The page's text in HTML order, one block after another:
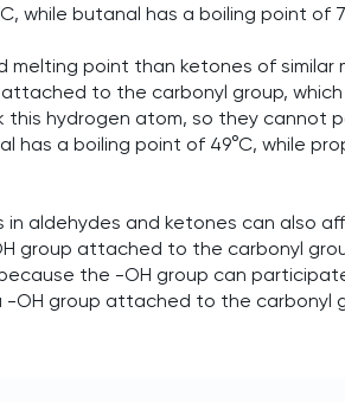
while butanal has a boiling point of
melting point than ketones of similar
to the carbonyl group,
this hydrogen atom, so they cannot
has a boiling point of 49°C, while
aldehydes and ketones can also
group attached to the carbonyl
the -OH group can
-OH group attached to the carbonyl